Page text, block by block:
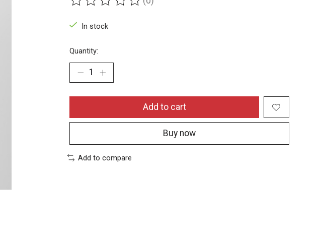
The rating of this product is
In stock
Quantity:
Add to cart
Buy now
Add to compare